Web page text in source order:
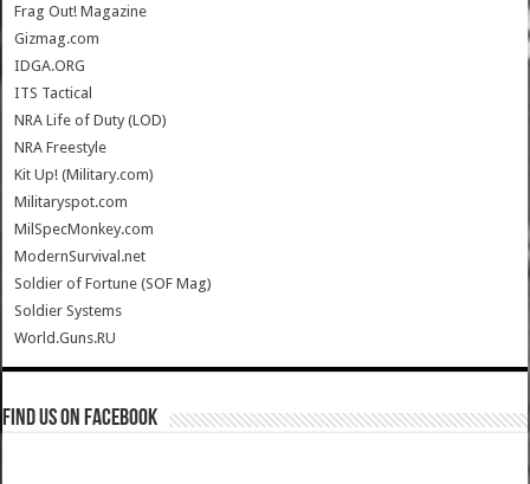
Frag Out! Magazine
Gizmag.com
IDGA.ORG
ITS Tactical
NRA Life of Duty (LOD)
NRA Freestyle
Kit Up! (Military.com)
Militaryspot.com
MilSpecMonkey.com
ModernSurvival.net
Soldier of Fortune (SOF Mag)
Soldier Systems
World.Guns.RU
Find us on Facebook